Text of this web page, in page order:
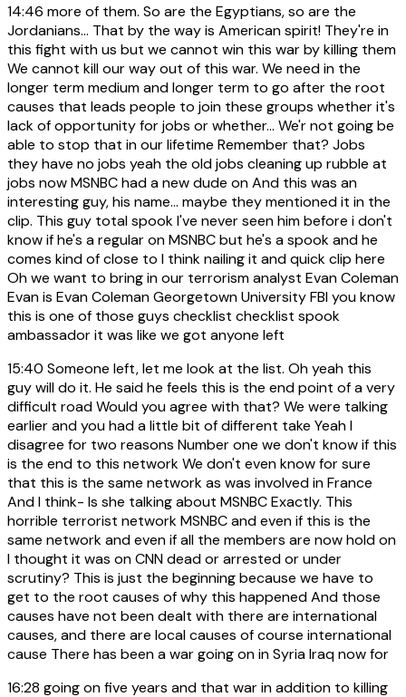
14:46 more of them. So are the Egyptians, so are the
Jordanians... That by the way is American spirit! They're in
this fight with us but we cannot win this war by killing them
We cannot kill our way out of this war. We need in the
longer term medium and longer term to go after the root
causes that leads people to join these groups whether it's
lack of opportunity for jobs or whether... We'r not going be
able to stop that in our lifetime Remember that? Jobs
they have no jobs yeah the old jobs cleaning up rubble at
jobs now MSNBC had a new dude on And this was an
interesting guy, his name... maybe they mentioned it in the
clip. This guy total spook I've never seen him before i don't
know if he's a regular on MSNBC but he's a spook and he
comes kind of close to I think nailing it and quick clip here
Oh we want to bring in our terrorism analyst Evan Coleman
Evan is Evan Coleman Georgetown University FBI you know
this is one of those guys checklist checklist spook
ambassador it was like we got anyone left
15:40 Someone left, let me look at the list. Oh yeah this
guy will do it. He said he feels this is the end point of a very
difficult road Would you agree with that? We were talking
earlier and you had a little bit of different take Yeah I
disagree for two reasons Number one we don't know if this
is the end to this network We don't even know for sure
that this is the same network as was involved in France
And I think- Is she talking about MSNBC Exactly. This
horrible terrorist network MSNBC and even if this is the
same network and even if all the members are now hold on
I thought it was on CNN dead or arrested or under
scrutiny? This is just the beginning because we have to
get to the root causes of why this happened And those
causes have not been dealt with there are international
causes, and there are local causes of course international
cause There has been a war going on in Syria Iraq now for
16:28 going on five years and that war in addition to killing